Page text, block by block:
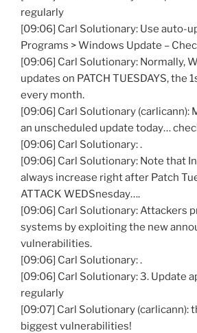
regularly
[09:06] Carl Solutionary: Use auto-
Programs > Windows Update –
[09:06] Carl Solutionary: Normally,
updates on PATCH TUESDAYS, the
every month.
[09:06] Carl Solutionary (carlicann):
an unscheduled update today…
[09:06] Carl Solutionary: .
[09:06] Carl Solutionary: Note that
always increase right after Patch
ATTACK WEDSnesday….
[09:06] Carl Solutionary: Attackers
systems by exploiting the new
vulnerabilities.
[09:06] Carl Solutionary: .
[09:06] Carl Solutionary: 3. Update
regularly
[09:07] Carl Solutionary (carlicann):
biggest vulnerabilities!